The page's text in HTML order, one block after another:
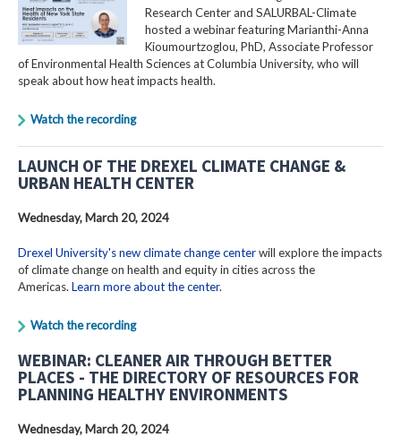
Research Center and SALURBAL-Climate
hosted a webinar featuring Marianthi-Anna
Kioumourtzoglou, PhD, Associate Professor
of Environmental Health Sciences at Columbia University, who will
speak about how heat impacts health.
Watch the recording
LAUNCH OF THE DREXEL CLIMATE CHANGE &
URBAN HEALTH CENTER
Wednesday, March 20, 2024
Drexel University's new climate change centerwill explore the impacts
of climate change on health and equity in cities across the
Americas. Learn more about the center.
Watch the recording
WEBINAR: CLEANER AIR THROUGH BETTER
PLACES - THE DIRECTORY OF RESOURCES FOR
PLANNING HEALTHY ENVIRONMENTS
Wednesday, March 20, 2024